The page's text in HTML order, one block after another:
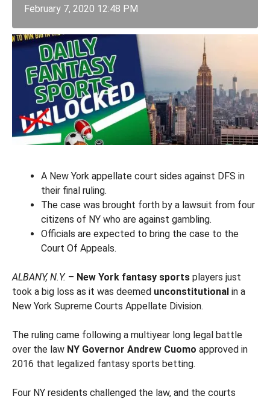
February 7, 2020 12:48 PM
A New York appellate court sides against DFS in
their final ruling.
The case was brought forth by a lawsuit from four
citizens of NY who are against gambling.
Officials are expected to bring the case to the
Court Of Appeals.
ALBANY, N.Y. – New York fantasy sports players just
took a big loss as it was deemed unconstitutional in a
New York Supreme Courts Appellate Division.
The ruling came following a multiyear long legal battle
over the law NY Governor Andrew Cuomo approved in
2016 that legalized fantasy sports betting.
Four NY residents challenged the law, and the courts